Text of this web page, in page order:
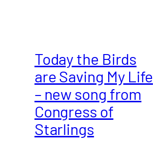
Today the Birds
are Saving My Life
– new song from
Congress of
Starlings